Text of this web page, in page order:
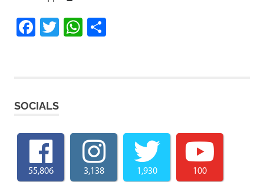
Facebook
TwitterWhatsApp
SOCIALS
55,806 3,138 1,930 100